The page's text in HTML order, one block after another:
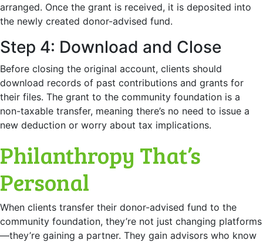
arranged. Once the grant is received, it is deposited into
the newly created donor-advised fund.
Step 4: Download and Close
Before closing the original account, clients should
download records of past contributions and grants for
their files. The grant to the community foundation is a
non-taxable transfer, meaning there’s no need to issue a
new deduction or worry about tax implications.
Philanthropy That’s
Personal
When clients transfer their donor-advised fund to the
community foundation, they’re not just changing platforms
—they’re gaining a partner. They gain advisors who know